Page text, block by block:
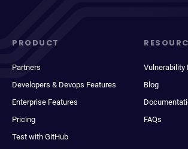
PRODUCT
Partners
Developers & Devops Features
Enterprise Features
Pricing
Test with GitHub
Vulnerability
Blog
FAQs